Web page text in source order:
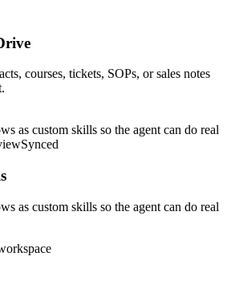
courses, tickets, SOPs, or sales notes
as custom skills so the agent can do real
Synced
as custom skills so the agent can do real